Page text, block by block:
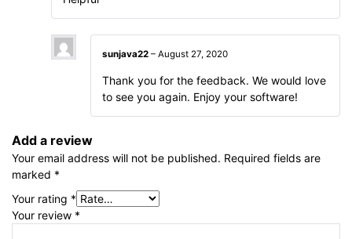
sunjava22 – August 27, 2020
Thank you for the feedback. We would love
to see you again. Enjoy your software!
Add a review
Your email address will not be published. Required fields are
marked *
Your rating *
Your review *